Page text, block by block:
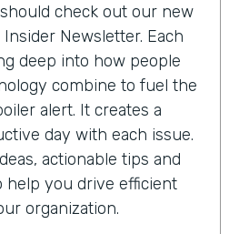
check out our new
Newsletter. Each
deep into how people
combine to fuel the
alert. It creates a
day with each issue.
actionable tips and
help you drive efficient
organization.